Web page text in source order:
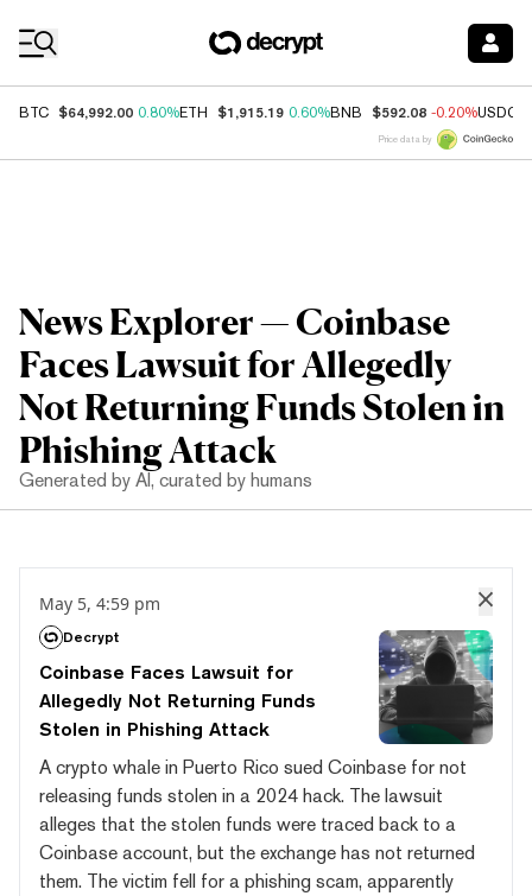
BTC $64,992.00 0.80%ETH $1,915.19 0.60%BNB $592.08 -0.20%USDC
Price data by
News Explorer — Coinbase
Faces Lawsuit for Allegedly
Not Returning Funds Stolen in
Phishing Attack
Generated by AI, curated by humans
May 5, 4:59 pm
Decrypt
Coinbase Faces Lawsuit for
Allegedly Not Returning Funds
Stolen in Phishing Attack
A crypto whale in Puerto Rico sued Coinbase for not
releasing funds stolen in a 2024 hack. The lawsuit
alleges that the stolen funds were traced back to a
Coinbase account, but the exchange has not returned
them. The victim fell for a phishing scam, apparently